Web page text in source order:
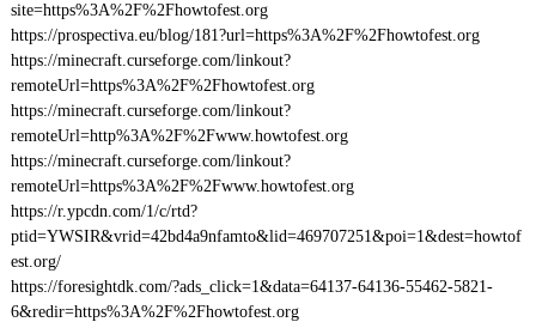
site=https%3A%2F%2Fhowtofest.org
https://prospectiva.eu/blog/181?url=https%3A%2F%2Fhowtofest.org
https://minecraft.curseforge.com/linkout?
remoteUrl=https%3A%2F%2Fhowtofest.org
https://minecraft.curseforge.com/linkout?
remoteUrl=http%3A%2F%2Fwww.howtofest.org
https://minecraft.curseforge.com/linkout?
remoteUrl=https%3A%2F%2Fwww.howtofest.org
https://r.ypcdn.com/1/c/rtd?
ptid=YWSIR&vrid=42bd4a9nfamto&lid=469707251&poi=1&dest=howtof
est.org/
https://foresightdk.com/?ads_click=1&data=64137-64136-55462-5821-
6&redir=https%3A%2F%2Fhowtofest.org